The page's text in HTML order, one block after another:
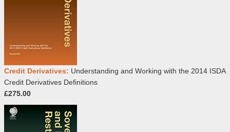
Credit Derivatives: Understanding and Working with the 2014 ISDA
Credit Derivatives Definitions
£275.00